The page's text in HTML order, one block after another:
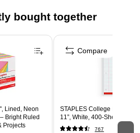
bought together
Lined, Neon
Bright Ruled
Projects
STAPLES College Ruled
11”, White, 400‑Sheet Pack
767
Compare